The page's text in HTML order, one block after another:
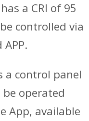
a CRI of 95
controlled via
a control panel
operated
App, available